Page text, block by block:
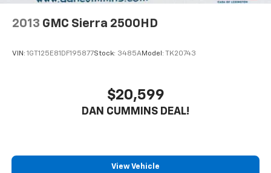
2013 GMC Sierra 2500HD
VIN: 1GT125E81DF195877Stock: 3485AModel: TK20743
$20,599
DAN CUMMINS DEAL!
View Vehicle